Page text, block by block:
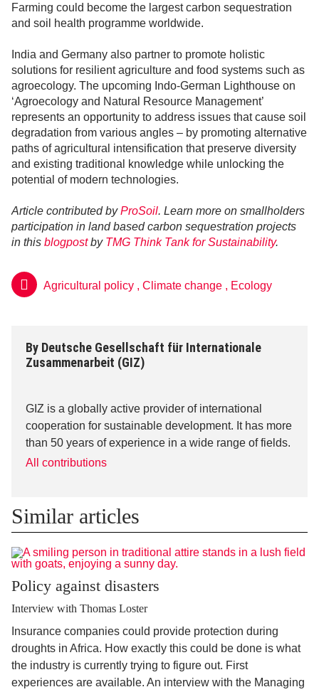
By Deutsche Gesellschaft für Internationale
Zusammenarbeit (GIZ)
GIZ is a globally active provider of international
cooperation for sustainable development. It has more
than 50 years of experience in a wide range of fields.
All contributions
Farming could become the largest carbon sequestration
and soil health programme worldwide.
India and Germany also partner to promote holistic
solutions for resilient agriculture and food systems such as
agroecology. The upcoming Indo-German Lighthouse on
‘Agroecology and Natural Resource Management’
represents an opportunity to address issues that cause soil
degradation from various angles – by promoting alternative
paths of agricultural intensification that preserve diversity
and existing traditional knowledge while unlocking the
potential of modern technologies.
Article contributed byProSoil. Learn more on smallholders
participation in land based carbon sequestration projects
in this blogpostby TMG Think Tank for Sustainability.
Agricultural policy , Climate change , Ecology
Similar articles
Policy against disasters
Interview with Thomas Loster
Insurance companies could provide protection during
droughts in Africa. How exactly this could be done is what
the industry is currently trying to figure out. First
experiences are available. An interview with the Managing